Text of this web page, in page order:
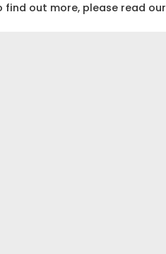
out more, please read our